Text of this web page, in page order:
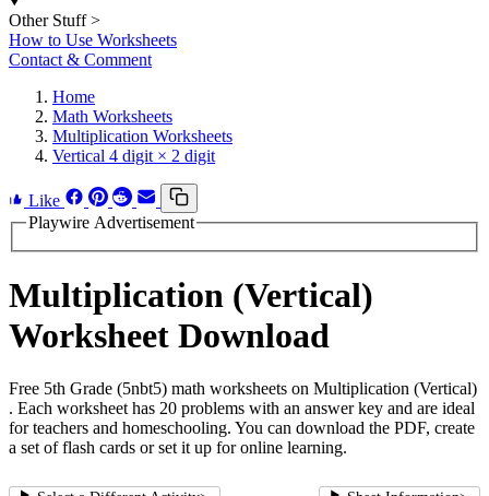
Other Stuff >
How to Use Worksheets
Contact & Comment
Home
Math Worksheets
Multiplication Worksheets
Vertical 4 digit × 2 digit
Like
Playwire Advertisement
Multiplication (Vertical)
Worksheet Download
Free 5th Grade (5nbt5) math worksheets on Multiplication (Vertical)
. Each worksheet has 20 problems with an answer key and are ideal
for teachers and homeschooling. You can download the PDF, create
a set of flash cards or set it up for online learning.